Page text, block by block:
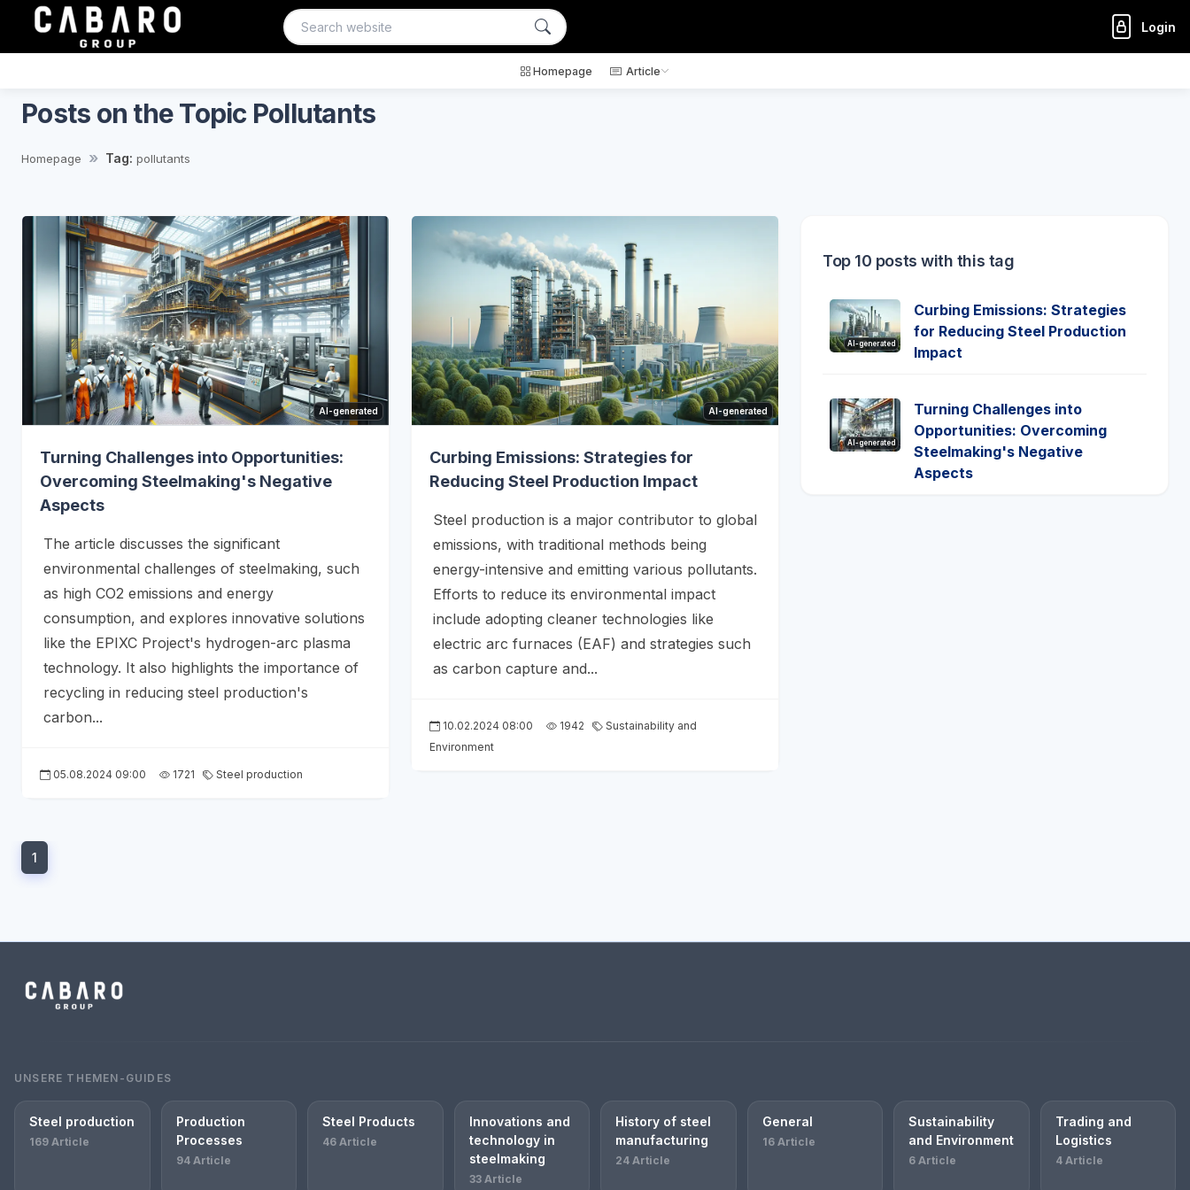
Login
Homepage Article
Posts on the Topic Pollutants
Homepage Tag: pollutants
AI-generated
Turning Challenges into Opportunities:
Overcoming Steelmaking's Negative
Aspects
The article discusses the significant
environmental challenges of steelmaking, such
as high CO2 emissions and energy
consumption, and explores innovative solutions
like the EPIXC Project's hydrogen-arc plasma
technology. It also highlights the importance of
recycling in reducing steel production's
carbon...
05.08.2024 09:00 1721 Steel production
AI-generated
Curbing Emissions: Strategies for
Reducing Steel Production Impact
Steel production is a major contributor to global
emissions, with traditional methods being
energy-intensive and emitting various pollutants.
Efforts to reduce its environmental impact
include adopting cleaner technologies like
electric arc furnaces (EAF) and strategies such
as carbon capture and...
10.02.2024 08:00 1942
Sustainability and
Environment
Top 10 posts with this tag
AI-generated
Curbing Emissions: Strategies
for Reducing Steel Production
Impact
AI-generated
Turning Challenges into
Opportunities: Overcoming
Steelmaking's Negative
Aspects
1
UNSERE THEMEN-GUIDES
Steel production
169 Article
Production
Processes
94 Article
Steel Products
46 Article
Innovations and
technology in
steelmaking
33 Article
History of steel
manufacturing
24 Article
General
16 Article
Sustainability
and Environment
6 Article
Trading and
Logistics
4 Article